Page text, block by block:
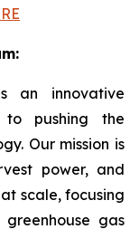
an innovative
to pushing the
Our mission is
power, and
scale, focusing
gas